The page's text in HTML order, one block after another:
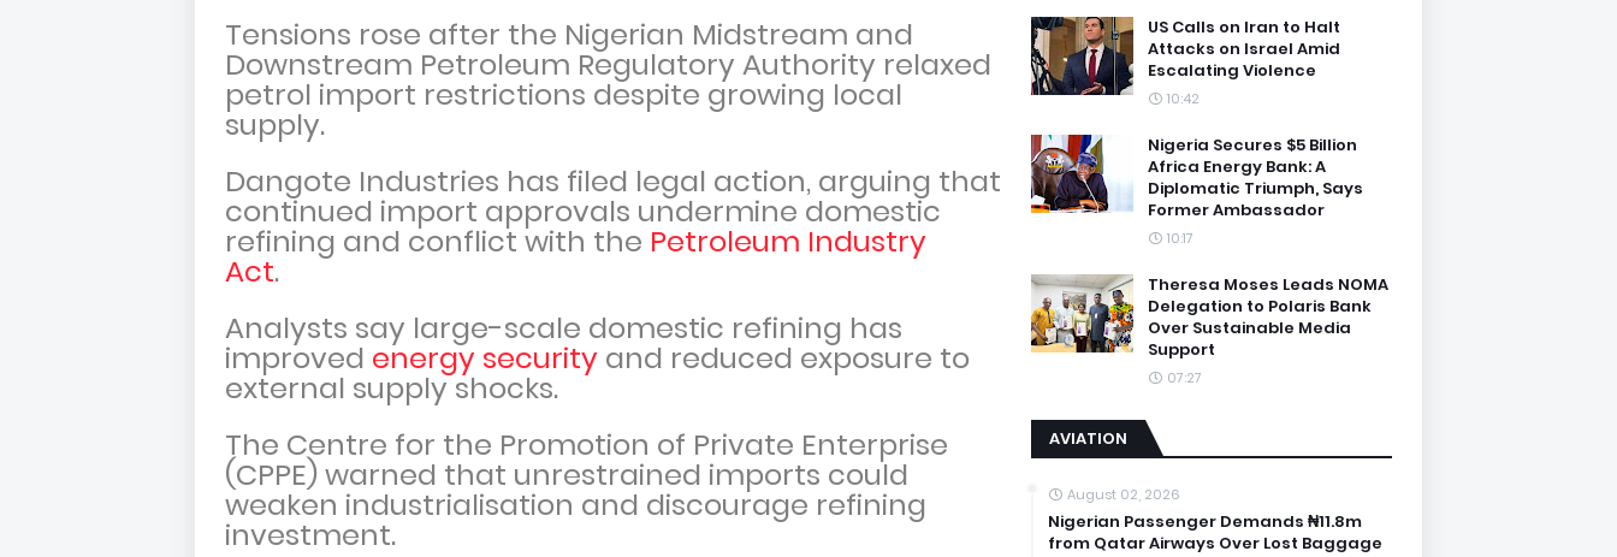
Tensions rose after the Nigerian Midstream and
Downstream Petroleum Regulatory Authority relaxed
petrol import restrictions despite growing local
supply.
Dangote Industries has filed legal action, arguing that
continued import approvals undermine domestic
refining and conflict with the Petroleum Industry
Act.
Analysts say large-scale domestic refining has
improved energy security and reduced exposure to
external supply shocks.
The Centre for the Promotion of Private Enterprise
(CPPE) warned that unrestrained imports could
weaken industrialisation and discourage refining
investment.
US Calls on Iran to Halt
Attacks on Israel Amid
Escalating Violence
10:42
Nigeria Secures $5 Billion
Africa Energy Bank: A
Diplomatic Triumph, Says
Former Ambassador
10:17
Theresa Moses Leads NOMA
Delegation to Polaris Bank
Over Sustainable Media
Support
07:27
AVIATION
August 02, 2026
Nigerian Passenger Demands ₦11.8m
from Qatar Airways Over Lost Baggage